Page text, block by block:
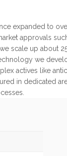
expanded to
approvals
scale up about
we
actives like
in dedicated